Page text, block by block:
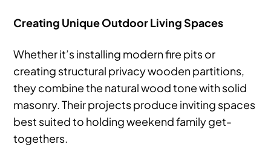
Creating Unique Outdoor Living Spaces
Whether it’s installing modern fire pits or
creating structural privacy wooden partitions,
they combine the natural wood tone with solid
masonry. Their projects produce inviting spaces
best suited to holding weekend family get-
togethers.